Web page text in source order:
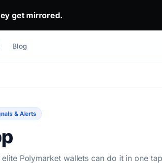
get mirrored.
that already win.. The top 1% don't
Blog
& Alerts
Polymarket wallets can do it in one